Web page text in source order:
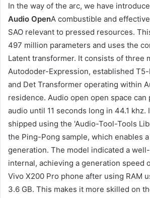
In the way of the arc, we have
Audio OpenA combustible and
SAO relevant to pressed resources.
497 million parameters and uses the
Latent transformer. It consists of three
Autododer-Expression, established
and Det Transformer operating within
residence. Audio open open space can
audio until 11 seconds long in 44.1 khz.
shipped using the 'Audio-Tool-Tools
the Ping-Pong sample, which enables
generation. The model indicated a
internal, achieving a generation speed
Vivo X200 Pro phone after using RAM
3.6 GB. This makes it more skilled on